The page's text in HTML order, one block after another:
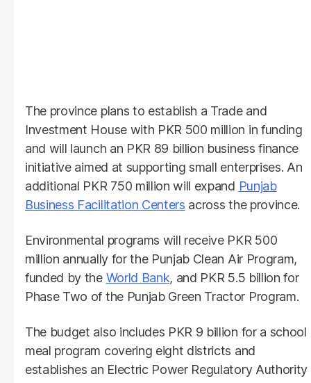
The province plans to establish a Trade and
Investment House with PKR 500 million in funding
and will launch an PKR 89 billion business finance
initiative aimed at supporting small enterprises. An
additional PKR 750 million will expand Punjab
Business Facilitation Centers across the province.
Environmental programs will receive PKR 500
million annually for the Punjab Clean Air Program,
funded by the World Bank, and PKR 5.5 billion for
Phase Two of the Punjab Green Tractor Program.
The budget also includes PKR 9 billion for a school
meal program covering eight districts and
establishes an Electric Power Regulatory Authority